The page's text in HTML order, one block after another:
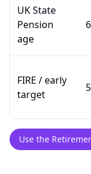
UK State
Pension
age
FIRE / early
target
Use the